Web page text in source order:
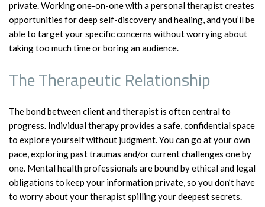
private. Working one-on-one with a personal therapist creates
opportunities for deep self-discovery and healing, and you’ll be
able to target your specific concerns without worrying about
taking too much time or boring an audience.
The Therapeutic Relationship
The bond between client and therapist is often central to
progress. Individual therapy provides a safe, confidential space
to explore yourself without judgment. You can go at your own
pace, exploring past traumas and/or current challenges one by
one. Mental health professionals are bound by ethical and legal
obligations to keep your information private, so you don’t have
to worry about your therapist spilling your deepest secrets.